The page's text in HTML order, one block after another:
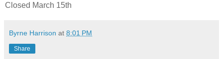
Closed March 15th
Byrne Harrison at 8:01 PM
Share